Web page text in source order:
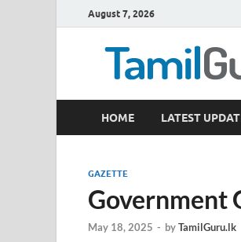
August 7, 2026
Government Job Vacancies,
HOME LATEST
GAZETTE
Government
May 18, 2025 - byTamilGuru.lk